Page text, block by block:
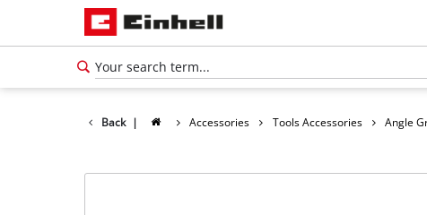
Back | Accessories Tools Accessories Angle